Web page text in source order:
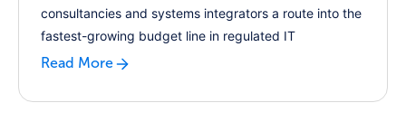
consultancies and systems integrators a route into the
fastest-growing budget line in regulated IT
Read More